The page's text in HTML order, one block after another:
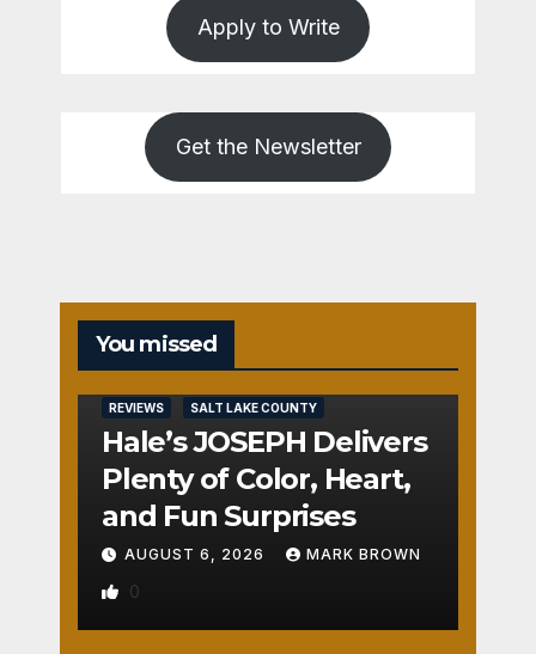
Apply to Write
Get the Newsletter
You missed
REVIEWS SALT LAKE COUNTY
Hale’s JOSEPH Delivers
Plenty of Color, Heart,
and Fun Surprises
AUGUST 6, 2026 MARK BROWN
0